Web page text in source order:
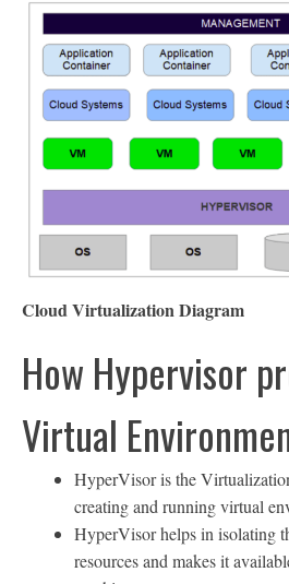
Cloud Virtualization Diagram
How Hypervisor
Virtual
HyperVisor is the
creating and running virtual
HyperVisor helps in isolating
resources and makes it